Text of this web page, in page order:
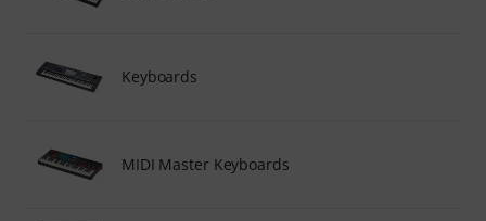
Keyboards
MIDI Master Keyboards